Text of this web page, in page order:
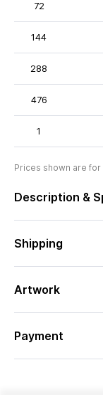
72
144
288
476
1
Prices shown are
Description &
Shipping
Artwork
Payment